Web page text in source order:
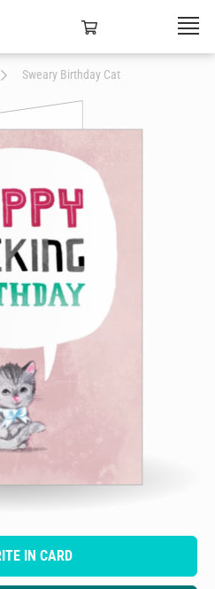
Sweary Birthday Cat
IN CARD